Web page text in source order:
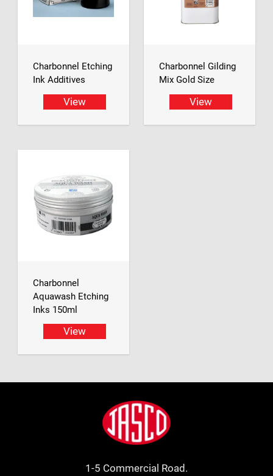
Charbonnel Etching
Ink Additives
View
Charbonnel Gilding
Mix Gold Size
View
Charbonnel
Aquawash Etching
Inks 150ml
View
Jasco
1-5 Commercial Road.